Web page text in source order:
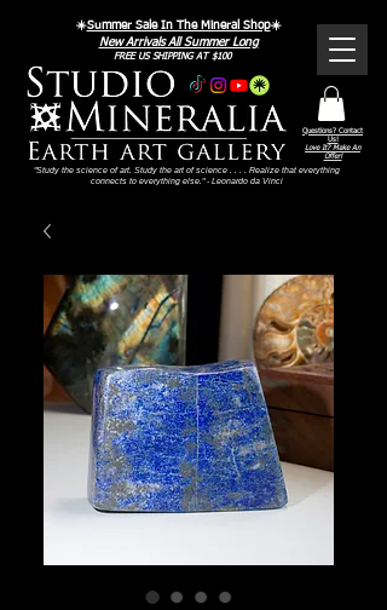
Questions? Contact
Us!
Love It? Make An
Offer!
FREE US SHIPPING AT $100
"Study the science of art. Study the art of science . . . . Realize that everything
connects to everything else." - Leonardo da Vinci
☀️Summer Sale In The Mineral Shop☀️
New Arrivals All Summer Long